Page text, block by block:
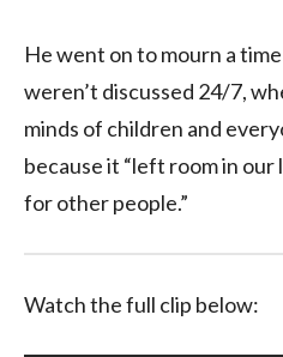
He went on to mourn a
weren’t discussed 24/7,
minds of children and
because it “left room in
for other people.”
Watch the full clip below: